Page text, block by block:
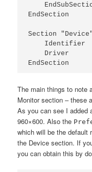
EndSection
Section "Device"
Identifier
Driver
The main things to note
Monitor section – these
As you can see I added
960×600. Also the
which will be the
the Device section. If
you can obtain this by